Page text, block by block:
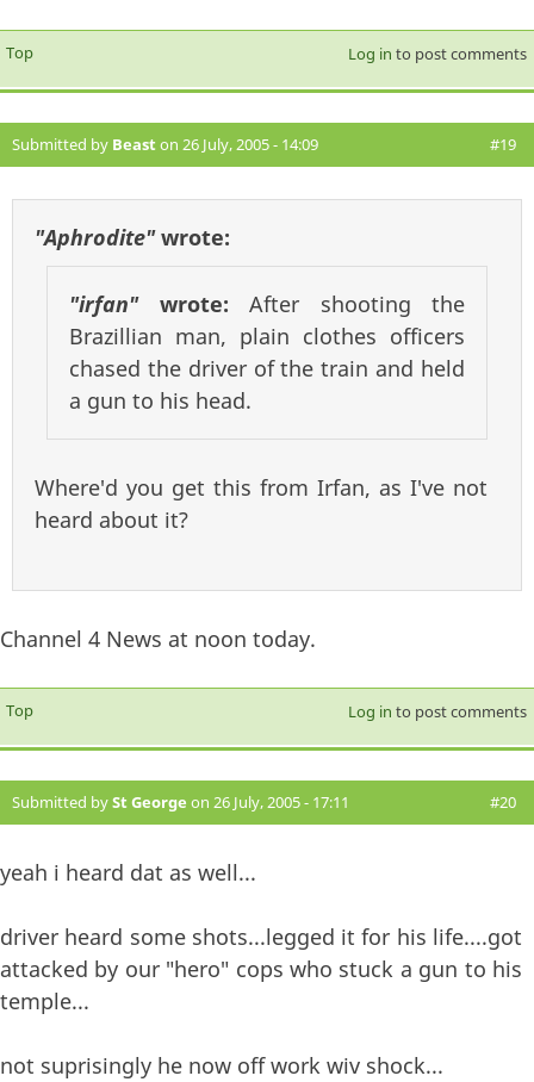
Top Log in to post comments
Submitted by Beaston 26 July, 2005 - 14:09 #19
"Aphrodite"wrote:
"irfan"wrote: After shooting the
Brazillian man, plain clothes officers
chased the driver of the train and held
a gun to his head.
Where'd you get this from Irfan, as I've not
heard about it?
Channel 4 News at noon today.
Top Log in to post comments
Submitted bySt George on 26 July, 2005 - 17:11 #20
yeah i heard dat as well...
driver heard some shots...legged it for his life....got
attacked by our "hero" cops who stuck a gun to his
temple...
not suprisingly he now off work wiv shock...